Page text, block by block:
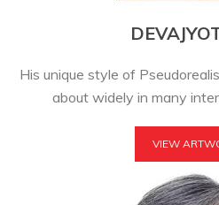
His unique style of
about widely in many
VIEW